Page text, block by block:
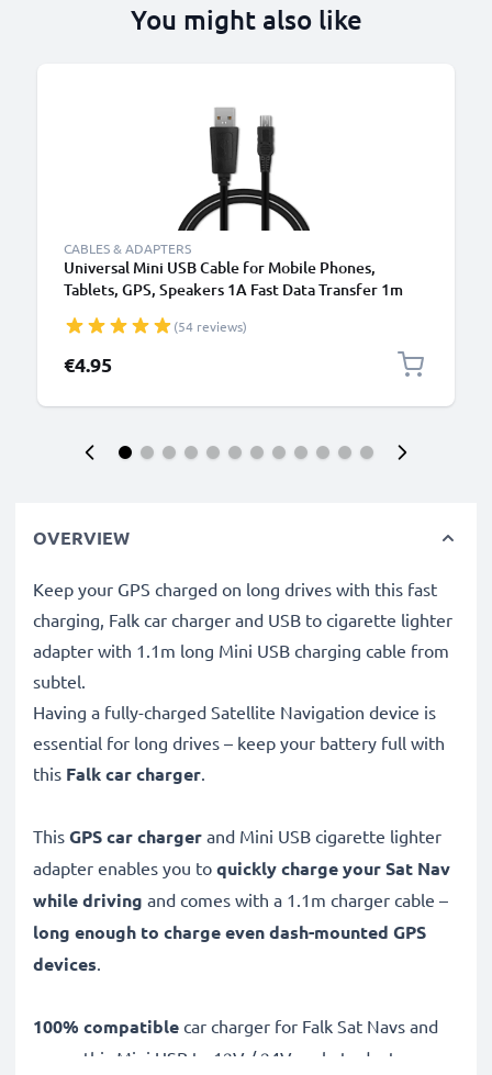
You might also like
CABLES & ADAPTERS
Universal Mini USB Cable for Mobile Phones,
Tablets, GPS, Speakers 1A Fast Data Transfer 1m
(54 reviews)
€4.95
OVERVIEW
Keep your GPS charged on long drives with this fast
charging, Falk car charger and USB to cigarette lighter
adapter with 1.1m long Mini USB charging cable from
subtel.
Having a fully-charged Satellite Navigation device is
essential for long drives – keep your battery full with
this Falk car charger.
This GPS car charger and Mini USB cigarette lighter
adapter enables you to quickly charge your Sat Nav
while driving and comes with a 1.1m charger cable –
long enough to charge even dash-mounted GPS
devices.
100% compatible car charger for Falk Sat Navs and
more, this Mini USB to 12V / 24V socket adapter